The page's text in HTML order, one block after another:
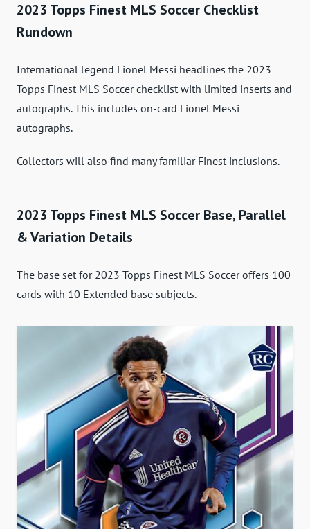
2023 Topps Finest MLS Soccer Checklist
Rundown
International legend Lionel Messi headlines the 2023
Topps Finest MLS Soccer checklist with limited inserts and
autographs. This includes on-card Lionel Messi
autographs.
Collectors will also find many familiar Finest inclusions.
2023 Topps Finest MLS Soccer Base, Parallel
& Variation Details
The base set for 2023 Topps Finest MLS Soccer offers 100
cards with 10 Extended base subjects.